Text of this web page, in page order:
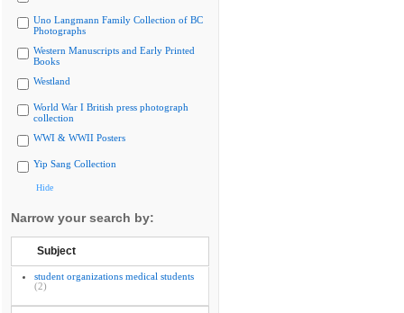
Uno Langmann Family Collection of BC
Photographs
Western Manuscripts and Early Printed
Books
Westland
World War I British press photograph
collection
WWI & WWII Posters
Yip Sang Collection
Hide
Narrow your search by:
Subject
student organizations medical students
(2)